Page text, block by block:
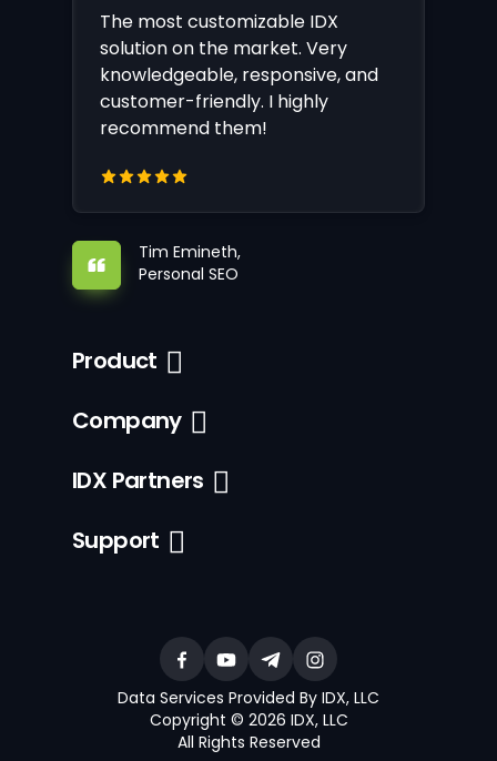
The most customizable IDX
solution on the market. Very
knowledgeable, responsive, and
customer-friendly. I highly
recommend them!
Tim Emineth,
Personal SEO
Product
Company
IDX Partners
Support
Data Services Provided By IDX, LLC
Copyright © 2026 IDX, LLC
All Rights Reserved